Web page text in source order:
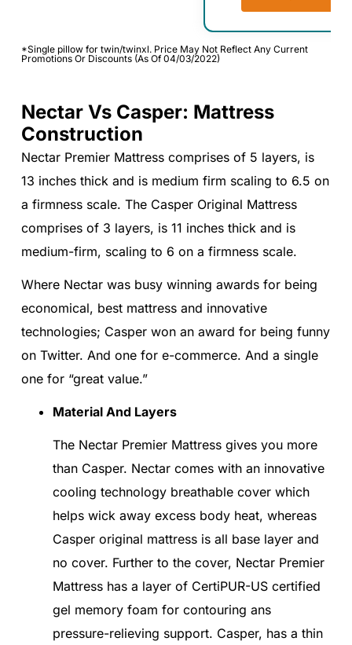
*Single pillow for twin/twinxl. Price May Not Reflect Any Current
Promotions Or Discounts (As Of 04/03/2022)
Nectar Vs Casper: Mattress
Construction
Nectar Premier Mattress comprises of 5 layers, is
13 inches thick and is medium firm scaling to 6.5 on
a firmness scale. The Casper Original Mattress
comprises of 3 layers, is 11 inches thick and is
medium-firm, scaling to 6 on a firmness scale.
Where Nectar was busy winning awards for being
economical, best mattress and innovative
technologies; Casper won an award for being funny
on Twitter. And one for e-commerce. And a single
one for “great value.”
Material And Layers
The Nectar Premier Mattress gives you more
than Casper. Nectar comes with an innovative
cooling technology breathable cover which
helps wick away excess body heat, whereas
Casper original mattress is all base layer and
no cover. Further to the cover, Nectar Premier
Mattress has a layer of CertiPUR-US certified
gel memory foam for contouring ans
pressure-relieving support. Casper, has a thin